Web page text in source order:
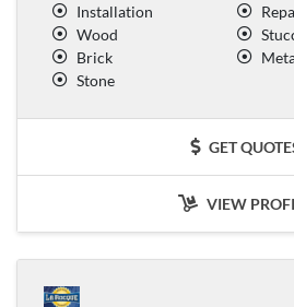
Installation
Wood
Brick
Stone
GET
VIEW